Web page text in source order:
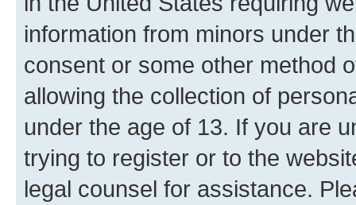
information from minors under
consent or some other method
allowing the collection of
under the age of 13. If you are
trying to register or to the
legal counsel for assistance.